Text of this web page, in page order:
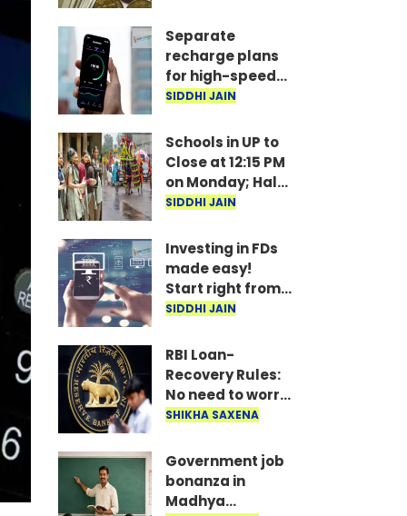
on salary and
pension
expected soon
Separate
recharge plans
for high-speed
5G? Proposal
consideration
SIDDHI JAIN
Schools in UP to
Close at 12:15 PM
on Monday; Half-
Day Order Issued
SIDDHI JAIN
Investing in FDs
made easy!
Start right from
your mobile—
₹100 daily.
SIDDHI JAIN
RBI Loan-
Recovery Rules:
No need to worry
if you miss a loan
won't issue
threats or call
late at night..
SHIKHA SAXENA
Government job
bonanza in
Madhya